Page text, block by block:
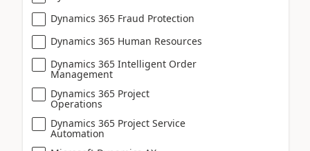
Dynamics 365 Fraud Protection
Dynamics 365 Human Resources
Dynamics 365 Intelligent Order
Management
Dynamics 365 Project
Operations
Dynamics 365 Project Service
Automation